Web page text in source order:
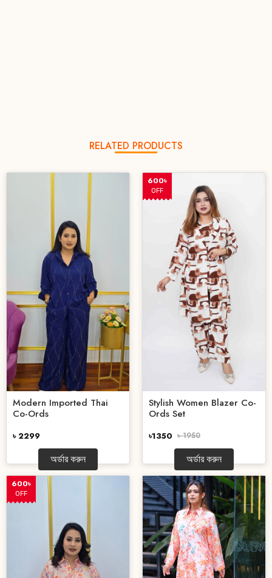
RELATED PRODUCTS
Modern Imported Thai
Co-Ords
৳ 2299
অর্ডার করুন
600৳
OFF
Stylish Women Blazer Co-
Ords Set
৳1350 ৳ 1950
অর্ডার করুন
600৳
OFF